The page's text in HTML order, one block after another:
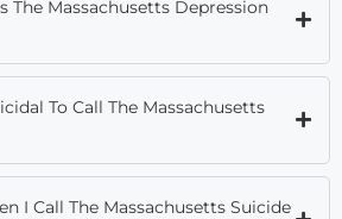
The Massachusetts Depression
To Call The Massachusetts
I Call The Massachusetts Suicide